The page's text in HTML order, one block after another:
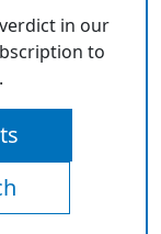
in our
to